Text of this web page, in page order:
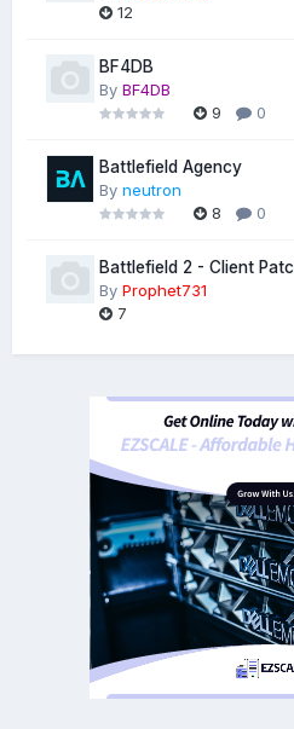
12
BF4DB
By BF4DB
9
0
Battlefield Agency
By neutron
8
0
Battlefield 2 - Client
By Prophet731
7